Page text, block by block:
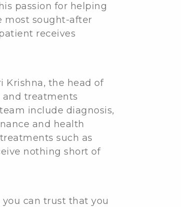
passion for helping
most sought-after
receives
Krishna, the head of
treatments
include diagnosis,
and health
such as
nothing short of
can trust that you